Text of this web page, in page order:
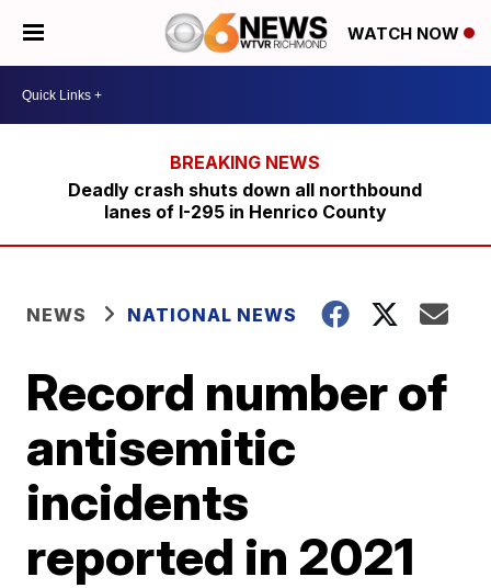
WATCH NOW
Deadly crash shuts down all northbound
lanes of I-295 in Henrico County
NEWS NATIONAL NEWS
Record number of
antisemitic
incidents
reported in 2021